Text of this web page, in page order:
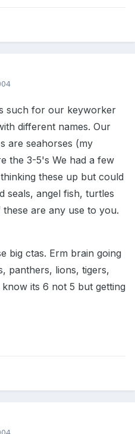
such for our keyworker
different names. Our
are seahorses (my
the 3-5's We had a few
these up but could
seals, angel fish, turtles
are any use to you.
big ctas. Erm brain going
panthers, lions, tigers,
its 6 not 5 but getting